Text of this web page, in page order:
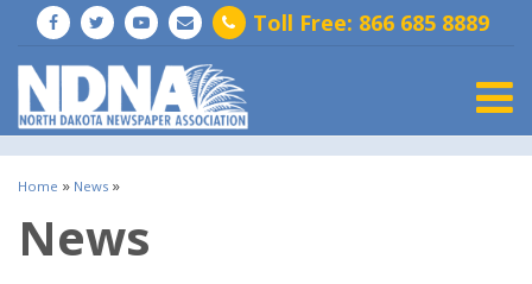
Toll Free: 866 685 8889
Home » News »
News